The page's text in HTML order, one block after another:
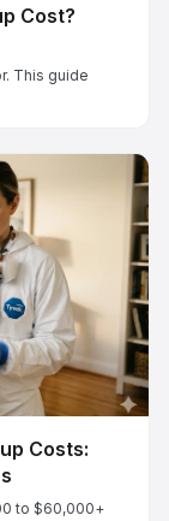
Cost?
This guide
Costs:
to $60,000+